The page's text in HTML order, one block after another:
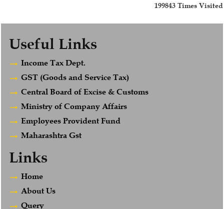
199843 Times Visited
Useful Links
Income Tax Dept.
GST (Goods and Service Tax)
Central Board of Excise & Customs
Ministry of Company Affairs
Employees Provident Fund
Maharashtra Gst
Links
Home
About Us
Query